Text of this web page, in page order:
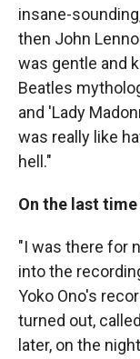
insane-
then John
was gentle and
Beatles
and 'Lady
was really like
hell."
On the last time
"I was there for
into the
Yoko Ono's
turned out, called
later, on the